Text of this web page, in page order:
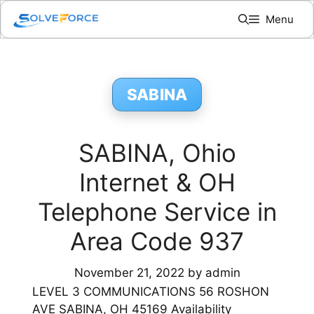
Skip
content
Menu
SABINA
SABINA, Ohio
Internet & OH
Telephone Service in
Area Code 937
November 21, 2022 by admin
LEVEL 3 COMMUNICATIONS 56 ROSHON
AVE SABINA, OH 45169 Availability